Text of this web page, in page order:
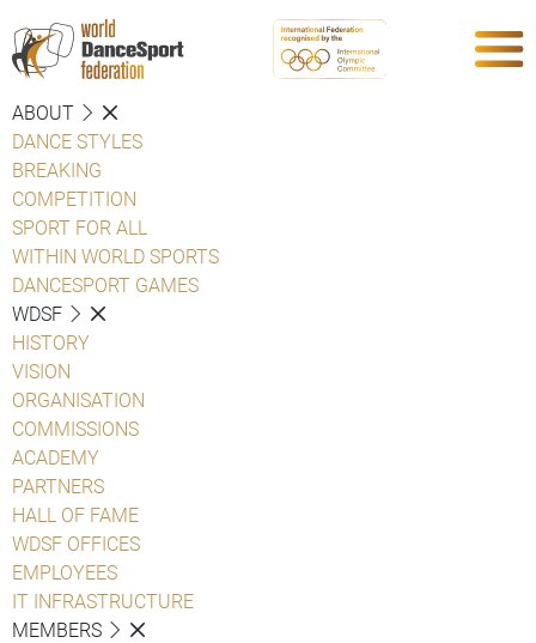
ABOUT
DANCE STYLES
BREAKING
COMPETITION
SPORT FOR ALL
WITHIN WORLD SPORTS
DANCESPORT GAMES
WDSF
HISTORY
VISION
ORGANISATION
COMMISSIONS
ACADEMY
PARTNERS
HALL OF FAME
WDSF OFFICES
EMPLOYEES
IT INFRASTRUCTURE
MEMBERS